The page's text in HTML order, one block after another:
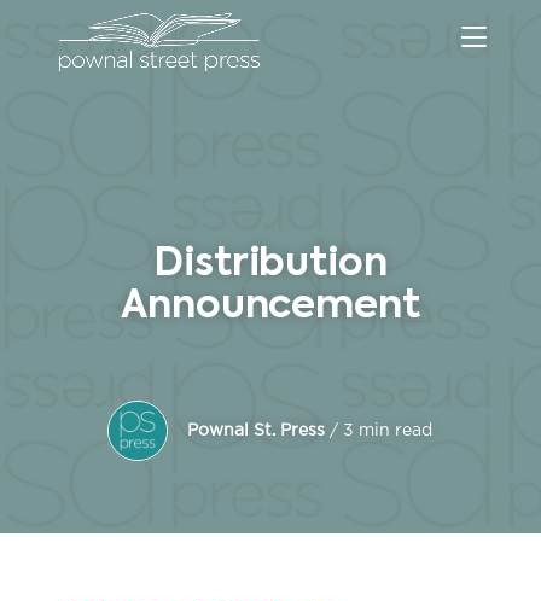
Distribution
Announcement
Pownal St. Press / 3 min read